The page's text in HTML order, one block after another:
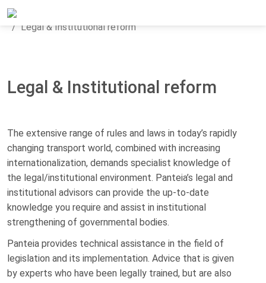
Home
Legal & Institutional reform
Legal & Institutional reform
The extensive range of rules and laws in today’s rapidly
changing transport world, combined with increasing
internationalization, demands specialist knowledge of
the legal/institutional environment. Panteia’s legal and
institutional advisors can provide the up-to-date
knowledge you require and assist in institutional
strengthening of governmental bodies.
Panteia provides technical assistance in the field of
legislation and its implementation. Advice that is given
by experts who have been legally trained, but are also